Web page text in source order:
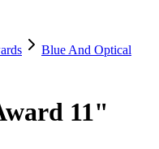
Blue And Optical
11"